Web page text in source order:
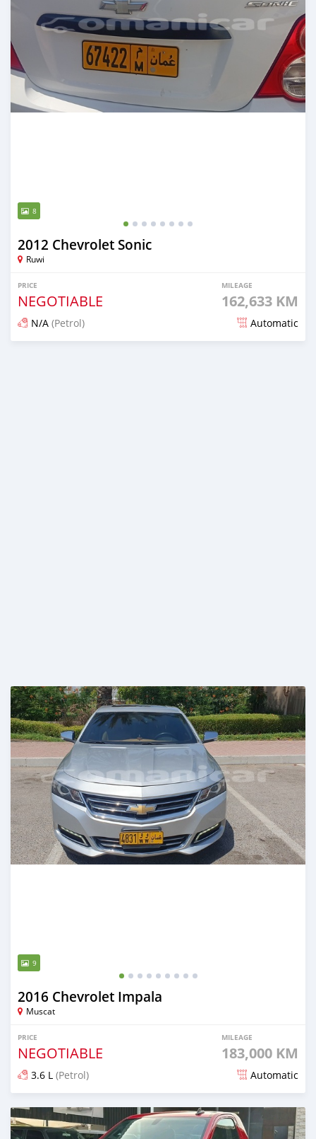
8
2012 Chevrolet Sonic
Ruwi
PRICE
NEGOTIABLE
MILEAGE
162,633 KM
N/A (Petrol) Automatic
9
2016 Chevrolet Impala
Muscat
PRICE
NEGOTIABLE
MILEAGE
183,000 KM
3.6 L (Petrol) Automatic
Posted 5 months ago